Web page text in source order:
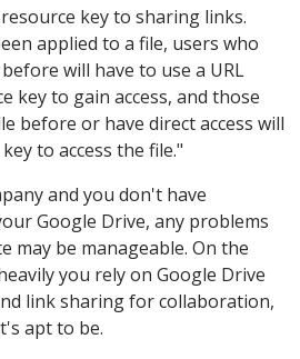
key to sharing links.
applied to a file, users who
will have to use a URL
key to gain access, and those
before or have direct access will
to access the file."
and you don't have
Google Drive, any problems
may be manageable. On the
you rely on Google Drive
link sharing for collaboration,
apt to be.